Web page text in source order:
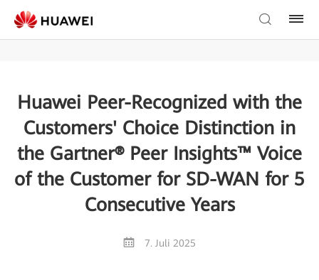
Huawei Peer-Recognized with the
Customers' Choice Distinction in
the Gartner® Peer Insights™ Voice
of the Customer for SD-WAN for 5
Consecutive Years
7. Juli 2025